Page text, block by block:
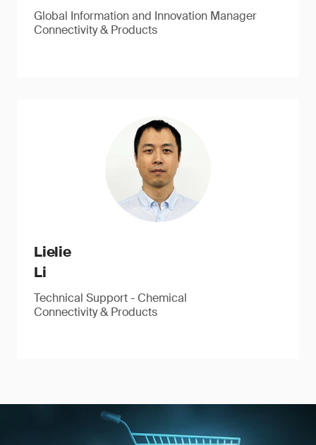
Global Information and Innovation Manager
Connectivity & Products
Lielie
Li
Technical Support - Chemical
Connectivity & Products